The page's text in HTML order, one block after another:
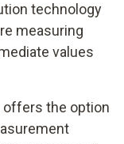
technology
measuring
values
offers the option